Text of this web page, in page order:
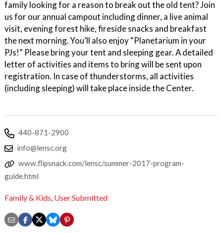
family looking for a reason to break out the old tent? Join
us for our annual campout including dinner, a live animal
visit, evening forest hike, fireside snacks and breakfast
the next morning. You’ll also enjoy “Planetarium in your
PJs!” Please bring your tent and sleeping gear. A detailed
letter of activities and items to bring will be sent upon
registration. In case of thunderstorms, all activities
(including sleeping) will take place inside the Center.
440-871-2900
info@lensc.org
www.flipsnack.com/lensc/summer-2017-program-
guide.html
Family & Kids, User Submitted